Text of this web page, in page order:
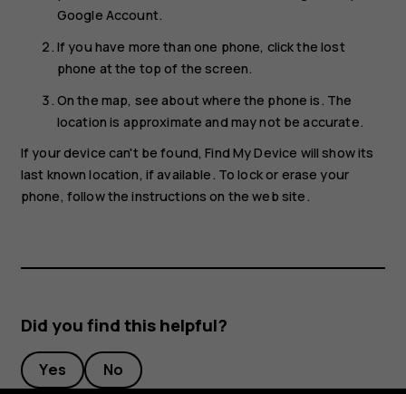
Google Account.
If you have more than one phone, click the lost
phone at the top of the screen.
On the map, see about where the phone is. The
location is approximate and may not be accurate.
If your device can't be found, Find My Device will show its
last known location, if available. To lock or erase your
phone, follow the instructions on the web site.
Did you find this helpful?
Yes No